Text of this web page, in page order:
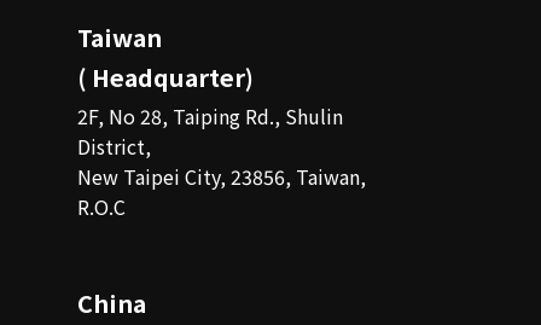
Taiwan
( Headquarter)
2F, No 28, Taiping Rd., Shulin
District,
New Taipei City, 23856, Taiwan,
R.O.C
China